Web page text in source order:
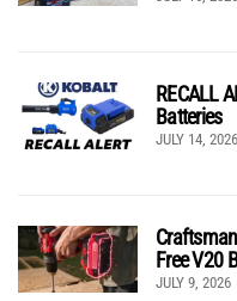
RECALL
Batteries
JULY 14, 2026
Free V20
JULY 9, 2026